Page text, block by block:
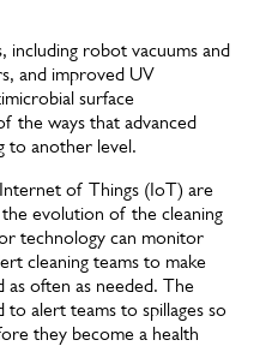
including robot vacuums and
and improved UV
surface
the ways that advanced
to another level.
of Things (IoT) are
evolution of the cleaning
technology can monitor
cleaning teams to make
as often as needed. The
to alert teams to spillages so
they become a health